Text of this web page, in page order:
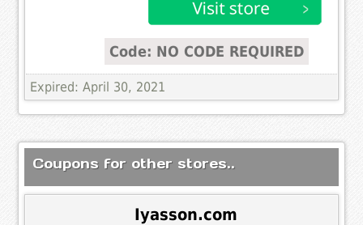
Code: NO CODE REQUIRED
Expired: April 30, 2021
Coupons for other stores..
Iyasson.com